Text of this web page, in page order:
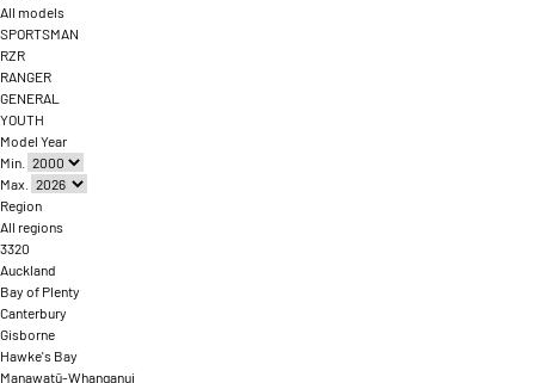
All models
SPORTSMAN
RZR
RANGER
GENERAL
YOUTH
Model Year
Min.
Max.
Region
All regions
3320
Auckland
Bay of Plenty
Canterbury
Gisborne
Hawke's Bay
Manawatū-Whanganui